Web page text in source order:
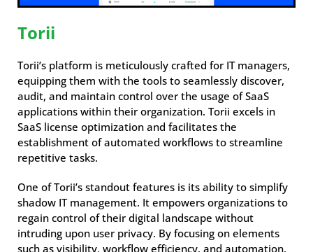
Torii
Torii’s platform is meticulously crafted for IT managers,
equipping them with the tools to seamlessly discover,
audit, and maintain control over the usage of SaaS
applications within their organization. Torii excels in
SaaS license optimization and facilitates the
establishment of automated workflows to streamline
repetitive tasks.
One of Torii’s standout features is its ability to simplify
shadow IT management. It empowers organizations to
regain control of their digital landscape without
intruding upon user privacy. By focusing on elements
such as visibility, workflow efficiency, and automation,